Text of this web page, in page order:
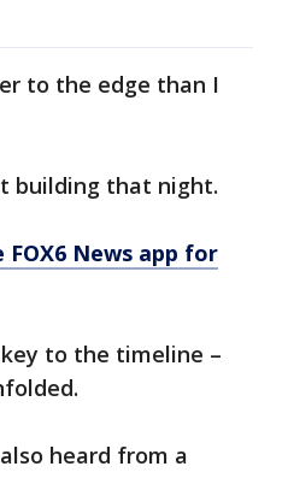
to the edge than I
building that night.
FOX6 News app for
to the timeline –
heard from a